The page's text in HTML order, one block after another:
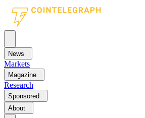
News
Markets
Magazine
Research
Sponsored
About